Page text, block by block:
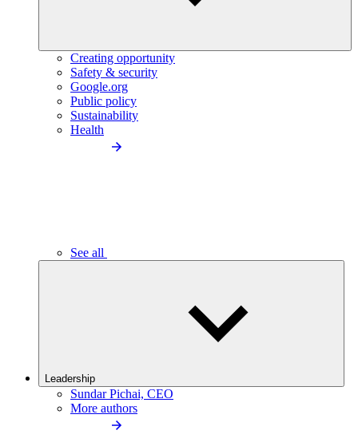
Creating opportunity
Safety & security
Google.org
Public policy
Sustainability
Health
See all
Leadership
Sundar Pichai, CEO
More authors